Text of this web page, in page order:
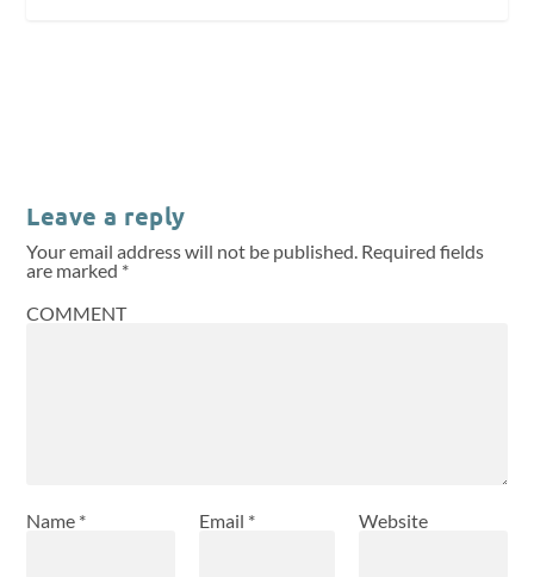
Leave a reply
Your email address will not be published. Required fields
are marked *
COMMENT
Name * Email * Website